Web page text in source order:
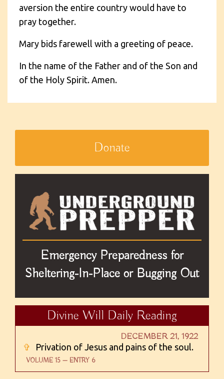
aversion the entire country would have to
pray together.
Mary bids farewell with a greeting of peace.
In the name of the Father and of the Son and
of the Holy Spirit. Amen.
Donate
Emergency Preparedness for
Sheltering-In-Place or Bugging Out
Divine Will Daily Reading
DECEMBER 21, 1922
✞ Privation of Jesus and pains of the soul.
VOLUME 15 — ENTRY 6